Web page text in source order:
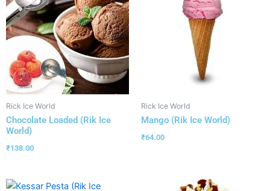
Rick Ice World
Chocolate Loaded (Rik Ice
World)
₹138.00
Rick Ice World
Mango (Rik Ice World)
₹64.00